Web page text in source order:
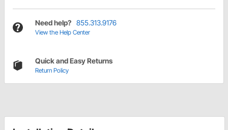
Need help? 855.313.9176
View the Help Center
Quick and Easy Returns
Return Policy